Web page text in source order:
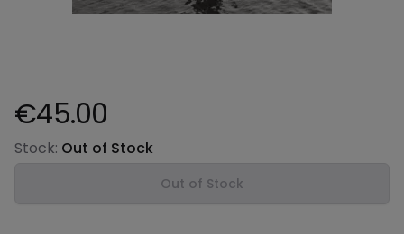
Product information
€45.00
Stock: Out of Stock
Out of Stock